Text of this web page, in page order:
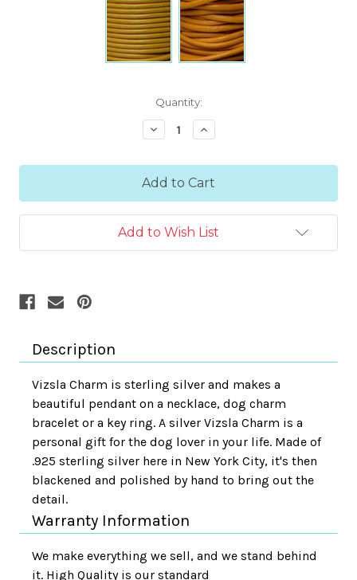
Quantity:
Decrease
Quantity:
Increase
Quantity:
Add to Wish List
Description
Vizsla Charm is sterling silver and makes a
beautiful pendant on a necklace, dog charm
bracelet or a key ring. A silver Vizsla Charm is a
personal gift for the dog lover in your life. Made of
.925 sterling silver here in New York City, it's then
blackened and polished by hand to bring out the
detail.
Warranty Information
We make everything we sell, and we stand behind
it. High Quality is our standard